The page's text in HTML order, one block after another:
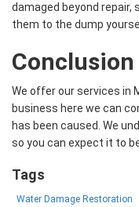
damaged beyond repair,
them to the dump
Conclusion
We offer our services in
business here we can
has been caused. We
so you can expect it to
Tags
Water Damage Restoration